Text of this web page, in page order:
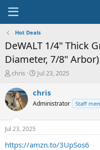
Hot Deals
DeWALT 1/4" Thick
Diameter, 7/8"
T
r
e
a
s
t
a
chris
S
a
t
e
Jul 23, 2025
chris
Administrator Staff
Jul 23, 2025
https://amzn.to/3UpSos6